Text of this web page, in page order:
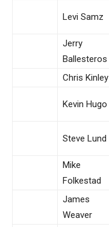
Levi Samz
Jerry
Ballesteros
Chris Kinley
Kevin Hugo
Steve Lund
Mike
Folkestad
James
Weaver